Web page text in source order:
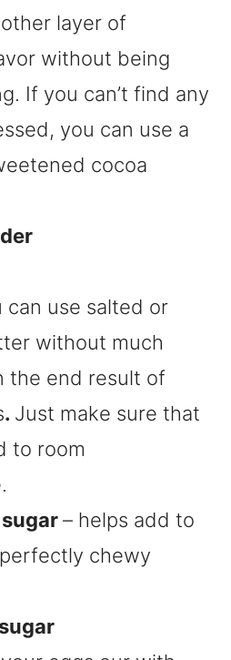
layer of
without being
If you can’t find any
you can use a
cocoa
can use salted or
without much
the end result of
. Just make sure that
to room
– helps add to
chewy